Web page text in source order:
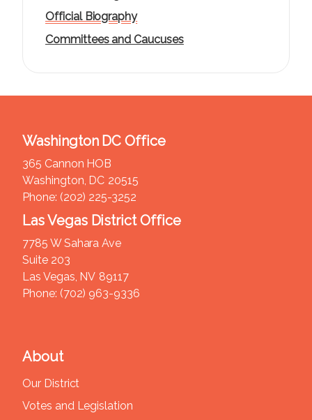
Official Biography
Committees and Caucuses
About
Our District
Votes and Legislation
Washington DC Office
365 Cannon HOB
Washington, DC20515
Phone: (202) 225-3252
Las Vegas District Office
7785 W Sahara Ave
Suite 203
Las Vegas, NV89117
Phone: (702) 963-9336